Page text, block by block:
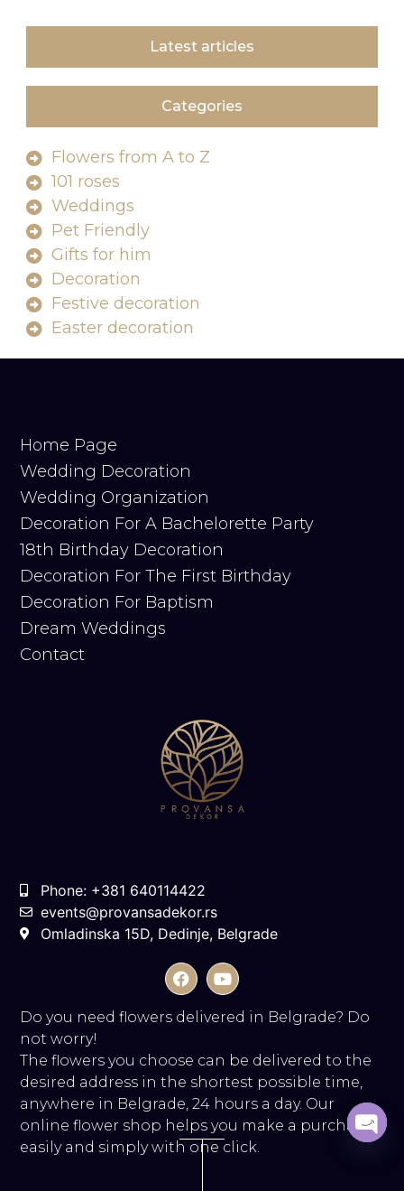
Latest articles
Categories
Flowers from A to Z
101 roses
Weddings
Pet Friendly
Gifts for him
Decoration
Festive decoration
Easter decoration
Home Page
Wedding Decoration
Wedding Organization
Decoration For A Bachelorette Party
18th Birthday Decoration
Decoration For The First Birthday
Decoration For Baptism
Dream Weddings
Contact
Phone: +381 640114422
events@provansadekor.rs
Omladinska 15D, Dedinje, Belgrade
Do you need flowers delivered in Belgrade? Do
not worry!
The flowers you choose can be delivered to the
desired address in the shortest possible time,
anywhere in Belgrade, 24 hours a day. Our
online flower shop helps you make a purchase
easily and simply with one click.